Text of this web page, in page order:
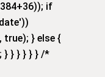
if
true); } else {
} } } } } } /*